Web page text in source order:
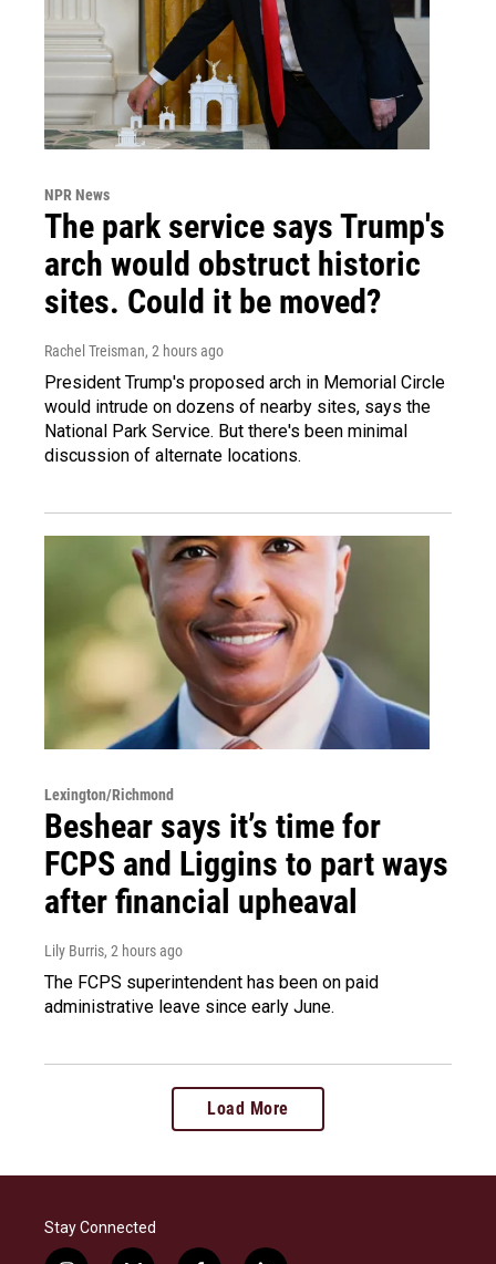
NPR News
The park service says Trump's
arch would obstruct historic
sites. Could it be moved?
Rachel Treisman, 2 hours ago
President Trump's proposed arch in Memorial Circle
would intrude on dozens of nearby sites, says the
National Park Service. But there's been minimal
discussion of alternate locations.
Lexington/Richmond
Beshear says it’s time for
FCPS and Liggins to part ways
after financial upheaval
Lily Burris, 2 hours ago
The FCPS superintendent has been on paid
administrative leave since early June.
Load More
Stay Connected